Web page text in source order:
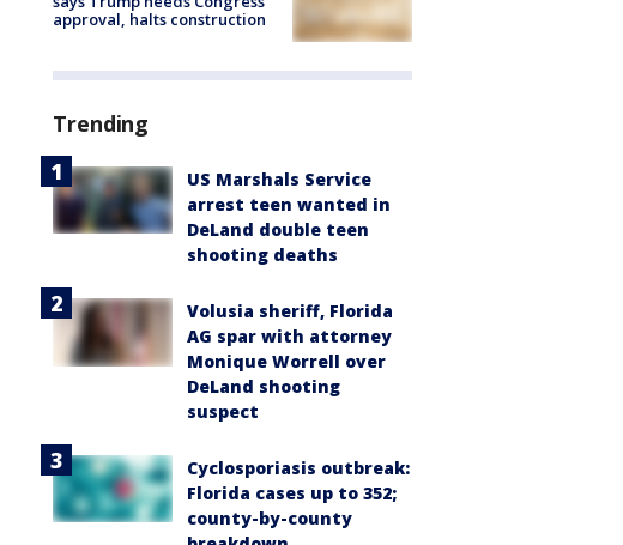
approval, halts construction
Trending
US Marshals Service
arrest teen wanted in
DeLand double teen
shooting deaths
Volusia sheriff, Florida
AG spar with attorney
Monique Worrell over
DeLand shooting
suspect
Cyclosporiasis outbreak:
Florida cases up to 352;
county-by-county